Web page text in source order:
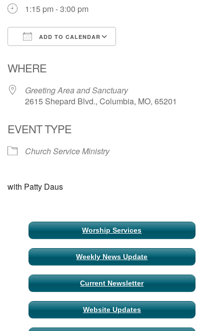
Phone: 573-442-5764
Email Minister
Email Website Administrator
1:15 pm - 3:00 pm
ADD TO CALENDAR
WHERE
Greeting Area and Sanctuary
2615 Shepard Blvd., Columbia, MO, 65201
EVENT TYPE
Church Service Ministry
with Patty Daus
Section
Navigation
Worship Services
Weekly News Update
Current Newsletter
Website Updates